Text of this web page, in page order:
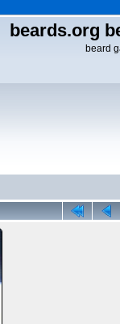
beards.org
beard